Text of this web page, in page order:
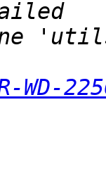
WD-